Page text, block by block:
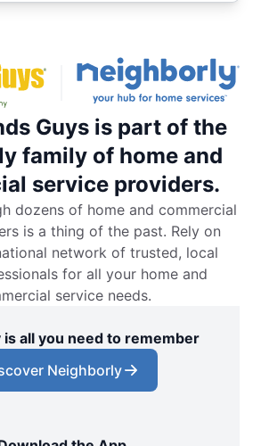
Guys is part of the
family of home and
service providers.
dozens of home and commercial
is a thing of the past. Rely on
network of trusted, local
for all your home and
service needs.
is all you need to remember
Neighborly